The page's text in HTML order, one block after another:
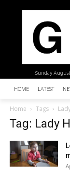
Sunday, August
HOME LATEST
Home Tags
Tag: Lady